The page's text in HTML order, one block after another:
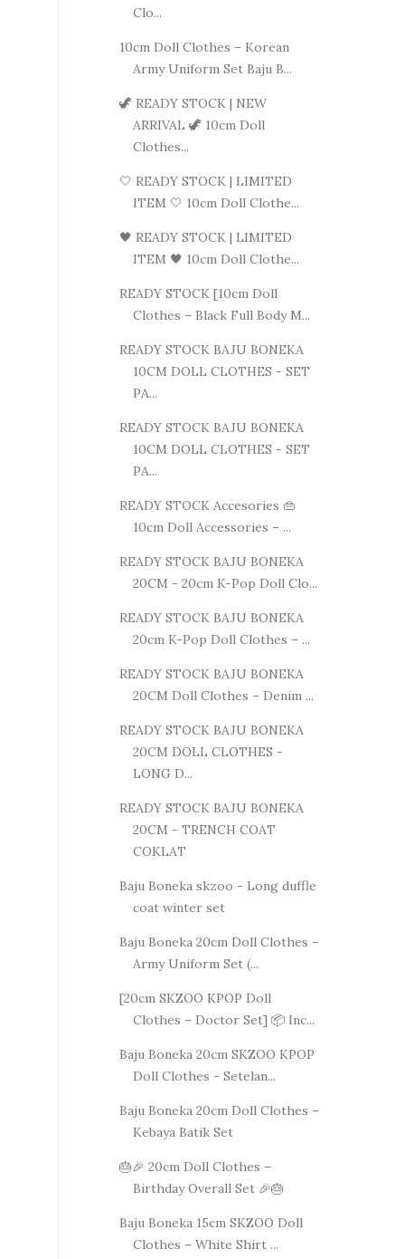
Clo...
10cm Doll Clothes – Korean
Army Uniform Set Baju B...
🦖 READY STOCK | NEW
ARRIVAL 🦖 10cm Doll
Clothes...
🤍 READY STOCK | LIMITED
ITEM 🤍 10cm Doll Clothe...
🖤 READY STOCK | LIMITED
ITEM 🖤 10cm Doll Clothe...
READY STOCK [10cm Doll
Clothes – Black Full Body M...
READY STOCK BAJU BONEKA
10CM DOLL CLOTHES - SET
PA...
READY STOCK BAJU BONEKA
10CM DOLL CLOTHES - SET
PA...
READY STOCK Accesories 👜
10cm Doll Accessories – ...
READY STOCK BAJU BONEKA
20CM - 20cm K-Pop Doll Clo...
READY STOCK BAJU BONEKA
20cm K-Pop Doll Clothes – ...
READY STOCK BAJU BONEKA
20CM Doll Clothes – Denim ...
READY STOCK BAJU BONEKA
20CM DOLL CLOTHES -
LONG D...
READY STOCK BAJU BONEKA
20CM - TRENCH COAT
COKLAT
Baju Boneka skzoo - Long duffle
coat winter set
Baju Boneka 20cm Doll Clothes –
Army Uniform Set (...
[20cm SKZOO KPOP Doll
Clothes – Doctor Set] 📦 Inc...
Baju Boneka 20cm SKZOO KPOP
Doll Clothes - Setelan...
Baju Boneka 20cm Doll Clothes –
Kebaya Batik Set
🎂🎉 20cm Doll Clothes –
Birthday Overall Set 🎉🎂
Baju Boneka 15cm SKZOO Doll
Clothes – White Shirt ...